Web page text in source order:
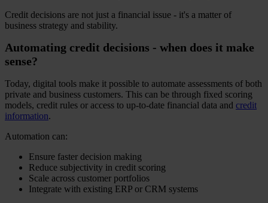
Credit decisions are not just a financial issue - it's a matter of
business strategy and stability.
Automating credit decisions - when does it make
sense?
Today, digital tools make it possible to automate assessments of both
private and business customers. This can be through fixed scoring
models, credit rules or access to up-to-date financial data and credit
information.
Automation can:
Ensure faster decision making
Reduce subjectivity in credit scoring
Scale across customer portfolios
Integrate with existing ERP or CRM systems